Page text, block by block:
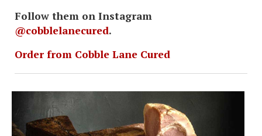
Follow them on Instagram
@cobblelanecured.
Order from Cobble Lane Cured